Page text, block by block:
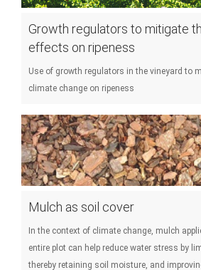
Growth regulators to mitigate
effects on ripeness
Use of growth regulators in the vineyard to
climate change on ripeness
Mulch as soil cover
In the context of climate change, mulch
entire plot can help reduce water stress by
thereby retaining soil moisture, and